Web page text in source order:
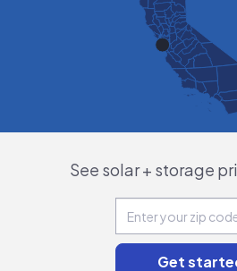
See solar + storage